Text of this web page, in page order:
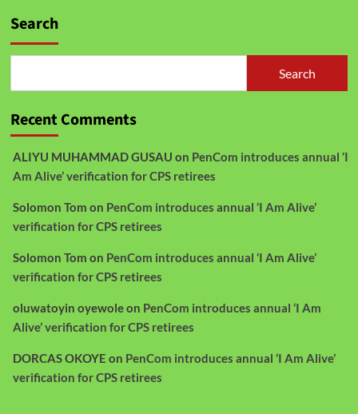
Search
Search
Recent Comments
ALIYU MUHAMMAD GUSAU on PenCom introduces annual ‘I
Am Alive’ verification for CPS retirees
Solomon Tom on PenCom introduces annual ‘I Am Alive’
verification for CPS retirees
Solomon Tom on PenCom introduces annual ‘I Am Alive’
verification for CPS retirees
oluwatoyin oyewoleon PenCom introduces annual ‘I Am
Alive’ verification for CPS retirees
DORCAS OKOYE on PenCom introduces annual ‘I Am Alive’
verification for CPS retirees